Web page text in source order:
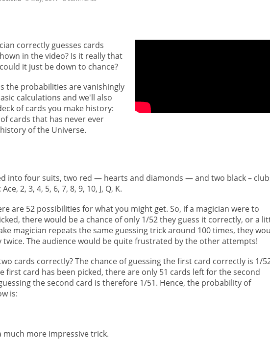
correctly guesses cards
in the video? Is it really that
it just be down to chance?
the probabilities are vanishingly
calculations and we'll also
of cards you make history:
cards that has never ever
of the Universe.
into four suits, two red — hearts and diamonds — and two black –
2, 3, 4, 5, 6, 7, 8, 9, 10, J, Q, K.
are 52 possibilities for what you might get. So, if a magician were to
there would be a chance of only 1/52 they guess it correctly, or a
magician repeats the same guessing trick around 100 times, they
The audience would be quite frustrated by the other attempts!
cards correctly? The chance of guessing the first card correctly is 1/
first card has been picked, there are only 51 cards left for the second
the second card is therefore 1/51. Hence, the probability of
is:
much more impressive trick.